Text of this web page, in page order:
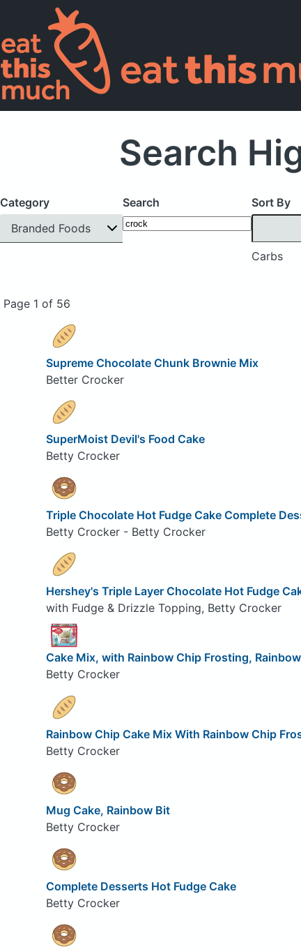
Search
Category
Branded Foods
Search Sort By
Carbs
Page 1 of 56
Supreme Chocolate Chunk Brownie Mix
Better Crocker
SuperMoist Devil's Food Cake
Betty Crocker
Triple Chocolate Hot Fudge Cake Complete
Betty Crocker - Betty Crocker
Hershey's Triple Layer Chocolate Hot Fudge
with Fudge & Drizzle Topping, Betty Crocker
Cake Mix, with Rainbow Chip Frosting,
Betty Crocker
Rainbow Chip Cake Mix With Rainbow Chip
Betty Crocker
Mug Cake, Rainbow Bit
Betty Crocker
Complete Desserts Hot Fudge Cake
Betty Crocker